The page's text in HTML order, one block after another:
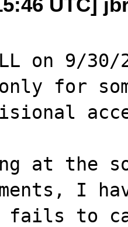
on 9/
for
at the
I
fails to